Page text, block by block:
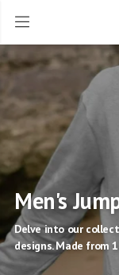
Men's
Delve into our
designs. Made from